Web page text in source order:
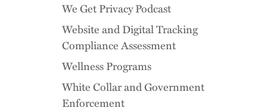
We Get Privacy Podcast
Website and Digital Tracking
Compliance Assessment
Wellness Programs
White Collar and Government
Enforcement